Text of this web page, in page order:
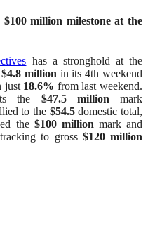
$100 million milestone at the
has a stronghold at the
$4.8 million in its 4th weekend
just 18.6% from last weekend.
the $47.5 million mark
to the $54.5domestic total,
the $100 million mark and
to gross $120 million